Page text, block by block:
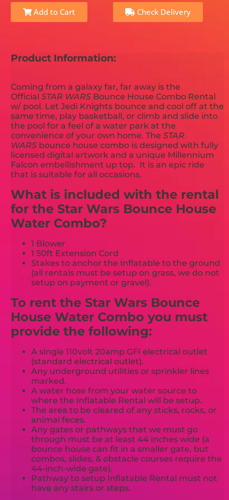
Add to Cart Check Delivery
Product Information:
Coming from a galaxy far, far away is the
OfficialSTAR WARS Bounce House Combo Rental
w/ pool. Let Jedi Knights bounce and cool off at the
same time, play basketball, or climb and slide into
the pool for a feel of a water park at the
convenience of your own home. TheSTAR
WARS bounce house combo is designed with fully
licensed digital artwork and a unique Millennium
Falcon embellishment up top. It is an epic ride
that is suitable for all occasions.
What is included with the rental
for the Star Wars Bounce House
Water Combo?
1 Blower
1 50ft Extension Cord
Stakes to anchor the Inflatable to the ground
(all rentals must be setup on grass, we do not
setup on payment or gravel).
To rent the Star Wars Bounce
House Water Combo you must
provide the following:
A single 110volt 20amp GFI electrical outlet
(standard electrical outlet).
Any underground utilities or sprinkler lines
marked.
A water hose from your water source to
where the Inflatable Rental will be setup.
The area to be cleared of any sticks, rocks, or
animal feces.
Any gates or pathways that we must go
through must be at least 44 inches wide (a
bounce house can fit in a smaller gate, but
combos, slides, & obstacle courses require the
44-inch-wide gate).
Pathway to setup Inflatable Rental must not
have any stairs or steps.